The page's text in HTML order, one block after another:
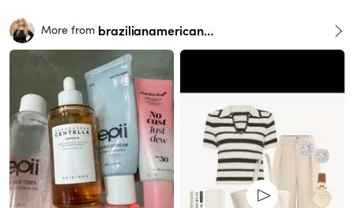
More from brazilianamericangirl